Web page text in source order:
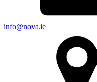
info@nova.ie